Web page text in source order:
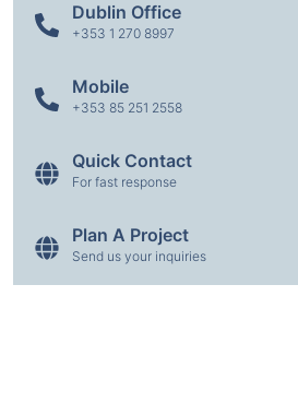
Dublin Office
+353 1 270 8997
Mobile
+353 85 251 2558
Quick Contact
For fast response
Plan A Project
Send us your inquiries